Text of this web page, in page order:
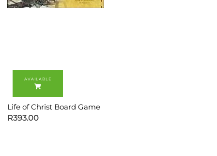
Life of Christ Board Game
R393.00